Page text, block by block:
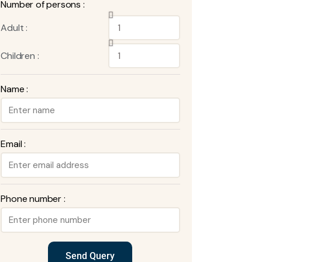
Number of persons :
Adult :
Children :
Name :
Email :
Phone number :
Send Query